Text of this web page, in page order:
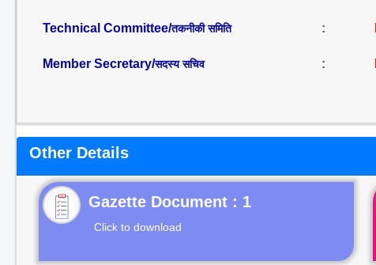
Technical Committee/तकनीकी समिति :
Member Secretary/सदस्य सचिव :
Other Details
Gazette Document : 1
Click to download